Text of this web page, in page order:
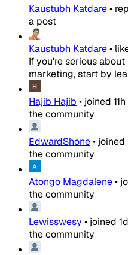
Kaustubh Katdare•
a post
Kaustubh Katdare•
If you're serious
marketing, start by
Hajib Hajib • joined 11h
the community
EdwardShone• joined
the community
Atongo Magdalene•
the community
Lewisswesy • joined 1d
the community